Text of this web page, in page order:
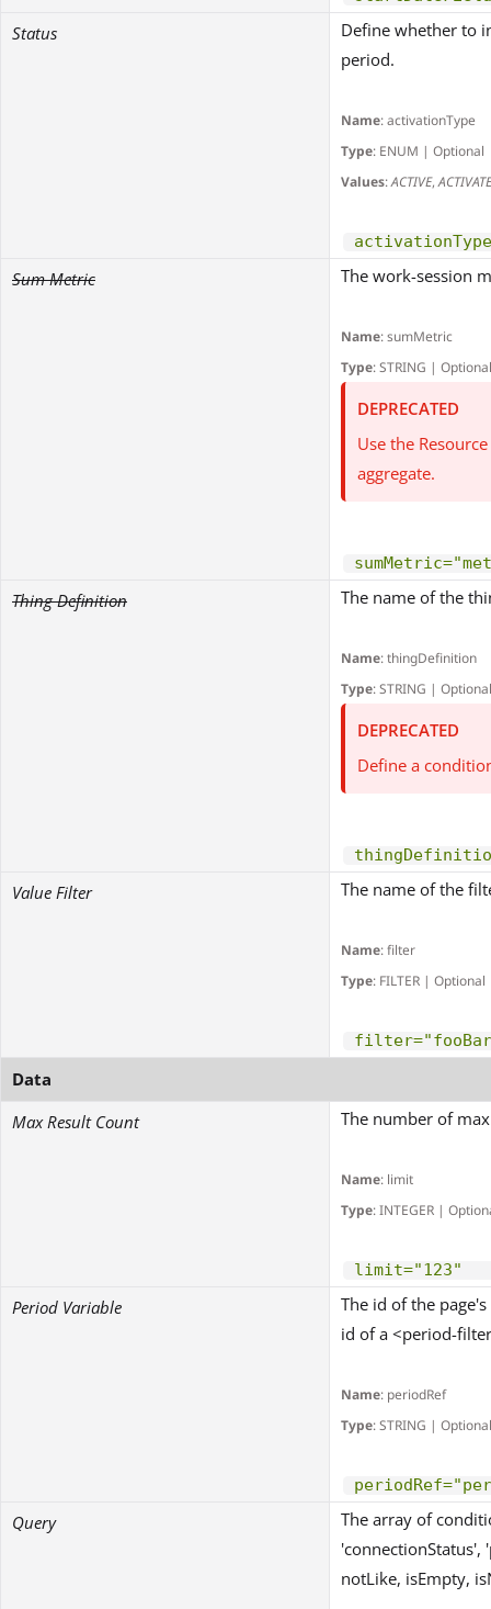
Status
Define whether to
period.
Name: activationType
Type: ENUM | Optional
Values:ACTIVE,
Sum Metric The work-session
Name: sumMetric
Type: STRING | Optional
DEPRECATED
Use the
aggregate.
Thing Definition The name of the
Name: thingDefinition
Type: STRING | Optional
DEPRECATED
Define a
Value Filter The name of the
Name: filter
Type: FILTER | Optional
Data
Max Result Count
The number of
Name: limit
Type: INTEGER |
limit="123"
Period Variable
The id of the
id of a <period-
Name: periodRef
Type: STRING | Optional
Query
The array of
'connectionStatus',
notLike, isEmpty,